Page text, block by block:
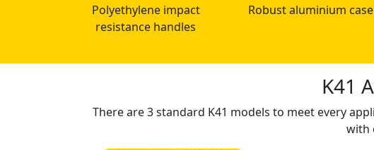
Polyethylene impact
resistance handles
Robust aluminium case
K41
There are 3 standard K41 models to meet every
with